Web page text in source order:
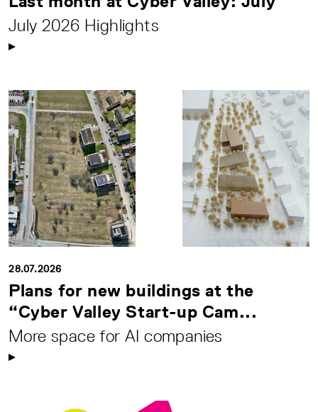
July 2026 Highlights
28.07.2026
Plans for new buildings at the
“Cyber Valley Start-up Cam...
More space for AI companies